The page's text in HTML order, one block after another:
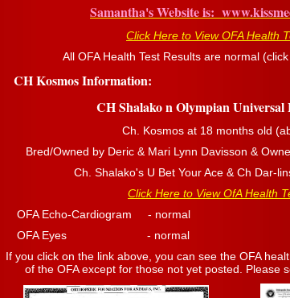
Samantha's Website is:
Click Here to View OFA Health
All OFA Health Test Results are normal
CH Kosmos Information:
CH Shalako n Olympian Universal
Ch. Kosmos at 18 months old
Bred/Owned by Deric & Mari Lynn Davisson &
Ch. Shalako's U Bet Your Ace & Ch Dar-
Click Here to View OfA Health
OFA Echo-Cardiogram - normal
OFA Eyes - normal OFA
If you click on the link above, you can see the OFA
of the OFA except for those not yet posted. Please